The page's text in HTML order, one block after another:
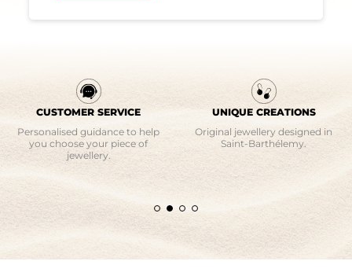
CUSTOMER SERVICE
Personalised guidance to help
you choose your piece of
jewellery.
UNIQUE CREATIONS
Original jewellery designed in
Saint-Barthélemy.